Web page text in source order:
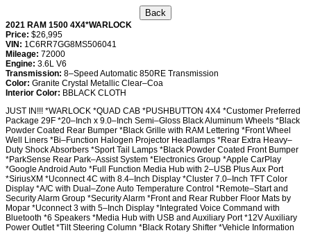
2021 RAM 1500 4X4*WARLOCK
Price: $26,995
VIN: 1C6RR7GG8MS506041
Mileage: 72000
Engine: 3.6L V6
Transmission: 8–Speed Automatic 850RE Transmission
Color: Granite Crystal Metallic Clear–Coa
Interior Color: BBLACK CLOTH
JUST IN!!! *WARLOCK *QUAD CAB *PUSHBUTTON 4X4 *Customer Preferred
Package 29F *20–Inch x 9.0–Inch Semi–Gloss Black Aluminum Wheels *Black
Powder Coated Rear Bumper *Black Grille with RAM Lettering *Front Wheel
Well Liners *Bi–Function Halogen Projector Headlamps *Rear Extra Heavy–
Duty Shock Absorbers *Sport Tail Lamps *Black Powder Coated Front Bumper
*ParkSense Rear Park–Assist System *Electronics Group *Apple CarPlay
*Google Android Auto *Full Function Media Hub with 2–USB Plus Aux Port
*SiriusXM *Uconnect 4C with 8.4–Inch Display *Cluster 7.0–Inch TFT Color
Display *A/C with Dual–Zone Auto Temperature Control *Remote–Start and
Security Alarm Group *Security Alarm *Front and Rear Rubber Floor Mats by
Mopar *Uconnect 3 with 5–Inch Display *Integrated Voice Command with
Bluetooth *6 Speakers *Media Hub with USB and Auxiliary Port *12V Auxiliary
Power Outlet *Tilt Steering Column *Black Rotary Shifter *Vehicle Information